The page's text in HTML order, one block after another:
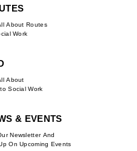
About Routes
Work
About
Social Work
& EVENTS
Newsletter And
On Upcoming Events